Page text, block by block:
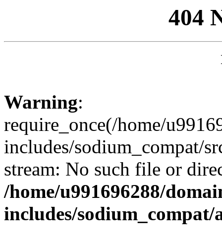
404
Warning:
require_once(/home/
includes/sodium_compat/
stream: No such file or
/home/u991696288/
includes/